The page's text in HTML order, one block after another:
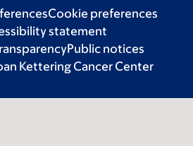
Cookie preferences
statement
Public notices
Kettering Cancer Center